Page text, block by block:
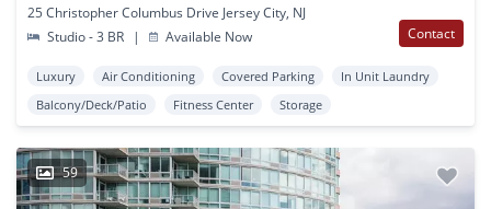
25 Christopher Columbus Drive Jersey City, NJ
Studio - 3 BR
| Available Now Contact
Luxury Air Conditioning Covered Parking
In Unit Laundry
Balcony/Deck/Patio
Fitness Center Storage
59